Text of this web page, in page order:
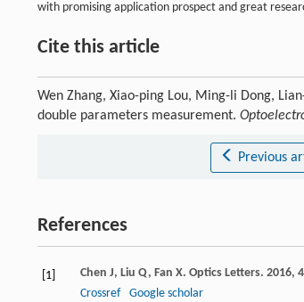
with promising application prospect and great
Cite this article
Wen Zhang, Xiao-ping Lou, Ming-li Dong,
double parameters measurement.
Previous
References
[1] Chen J, Liu Q, Fan X. Optics Letters. 2016,
Crossref
Google scholar